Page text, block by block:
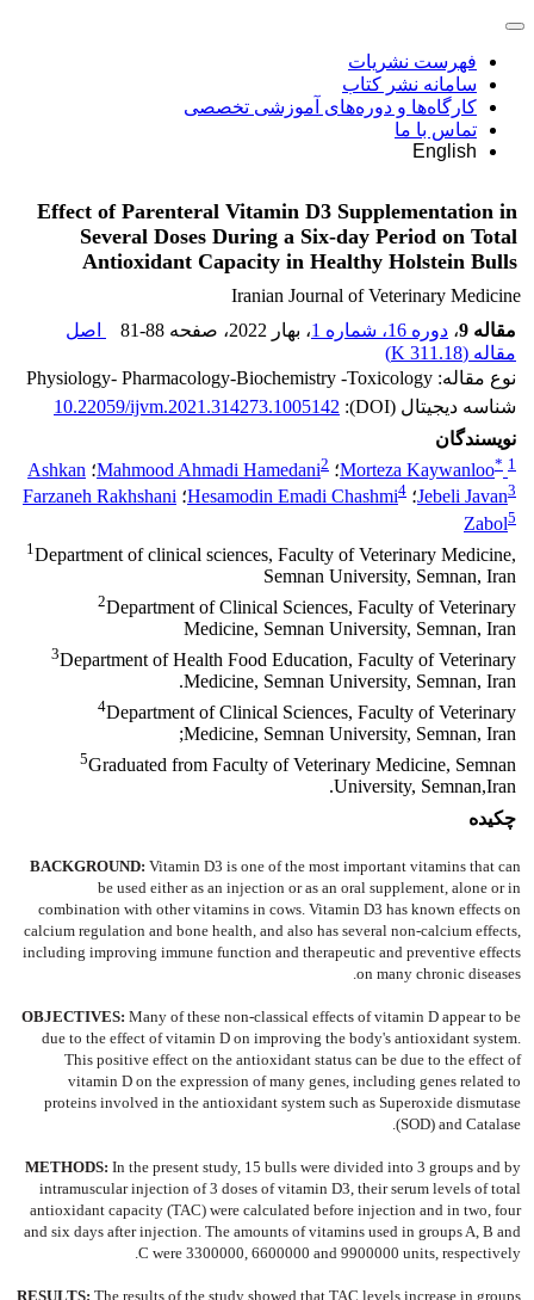
فهرست نشریات
سامانه نشر کتاب
کارگاه‌ها و دوره‌های آموزشی تخصصی
تماس با ما
English
Effect of Parenteral Vitamin D3 Supplementation in
Several Doses During a Six-day Period on Total
Antioxidant Capacity in Healthy Holstein Bulls
Iranian Journal of Veterinary Medicine
مقاله 9
، دوره 16، شماره 1 ، بهار 2022 ، صفحه 81-88
اصل
مقاله (311.18 K
)
نوع مقاله: Physiology- Pharmacology-Biochemistry -Toxicology
شناسه دیجیتال (DOI):
10.22059/ijvm.2021.314273.1005142
نویسندگان
Morteza Kaywanloo* 1 ؛ Mahmood Ahmadi Hamedani2 ؛ Ashkan
Jebeli Javan3 ؛ Hesamodin Emadi Chashmi4 ؛ Farzaneh Rakhshani
Zabol5
1Department of clinical sciences, Faculty of Veterinary Medicine,
Semnan University, Semnan, Iran
2Department of Clinical Sciences, Faculty of Veterinary
Medicine, Semnan University, Semnan, Iran
3Department of Health Food Education, Faculty of Veterinary
Medicine, Semnan University, Semnan, Iran.
4Department of Clinical Sciences, Faculty of Veterinary
Medicine, Semnan University, Semnan, Iran;
5Graduated from Faculty of Veterinary Medicine, Semnan
University, Semnan,Iran.
چکیده
BACKGROUND: Vitamin D3 is one of the most important vitamins that can
be used either as an injection or as an oral supplement, alone or in
combination with other vitamins in cows. Vitamin D3 has known effects on
calcium regulation and bone health, and also has several non-calcium effects,
including improving immune function and therapeutic and preventive effects
on many chronic diseases.
OBJECTIVES: Many of these non-classical effects of vitamin D appear to be
due to the effect of vitamin D on improving the body's antioxidant system.
This positive effect on the antioxidant status can be due to the effect of
vitamin D on the expression of many genes, including genes related to
proteins involved in the antioxidant system such as Superoxide dismutase
(SOD) and Catalase.
METHODS: In the present study, 15 bulls were divided into 3 groups and by
intramuscular injection of 3 doses of vitamin D3, their serum levels of total
antioxidant capacity (TAC) were calculated before injection and in two, four
and six days after injection. The amounts of vitamins used in groups A, B and
C were 3300000, 6600000 and 9900000 units, respectively.
RESULTS: The results of the study showed that TAC levels increase in groups